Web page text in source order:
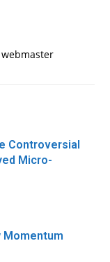
Controversial
Micro-
Momentum